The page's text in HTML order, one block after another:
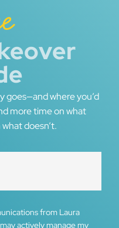
goes—and where you’d
more time on what
doesn’t.
from Laura
actively manage my